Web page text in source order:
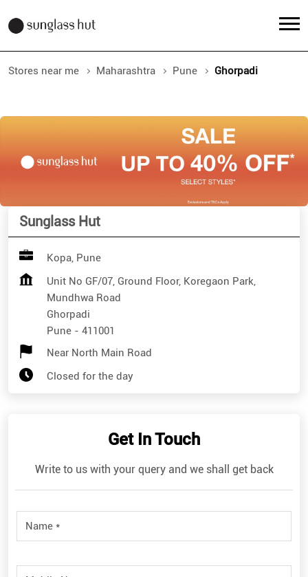
Stores near me Maharashtra Pune Ghorpadi
Sunglass Hut
Kopa, Pune
Unit No GF/07, Ground Floor, Koregaon Park,
Mundhwa Road
Ghorpadi
Pune - 411001
Near North Main Road
Closed for the day
Get In Touch
Write to us with your query and we shall get back